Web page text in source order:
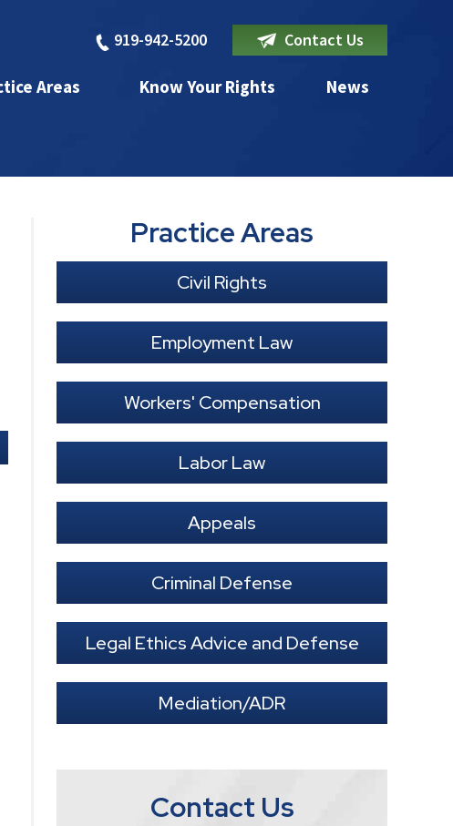
919-942-5200 Contact Us
Areas Know Your Rights News
Practice Areas
Civil Rights
Employment Law
Workers' Compensation
Labor Law
Appeals
Criminal Defense
Legal Ethics Advice and Defense
Mediation/ADR
Contact Us